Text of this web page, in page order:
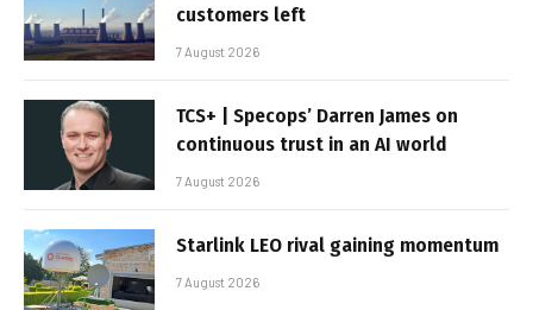
customers left
7 August 2026
TCS+ | Specops’ Darren James on
continuous trust in an AI world
7 August 2026
Starlink LEO rival gaining momentum
7 August 2026